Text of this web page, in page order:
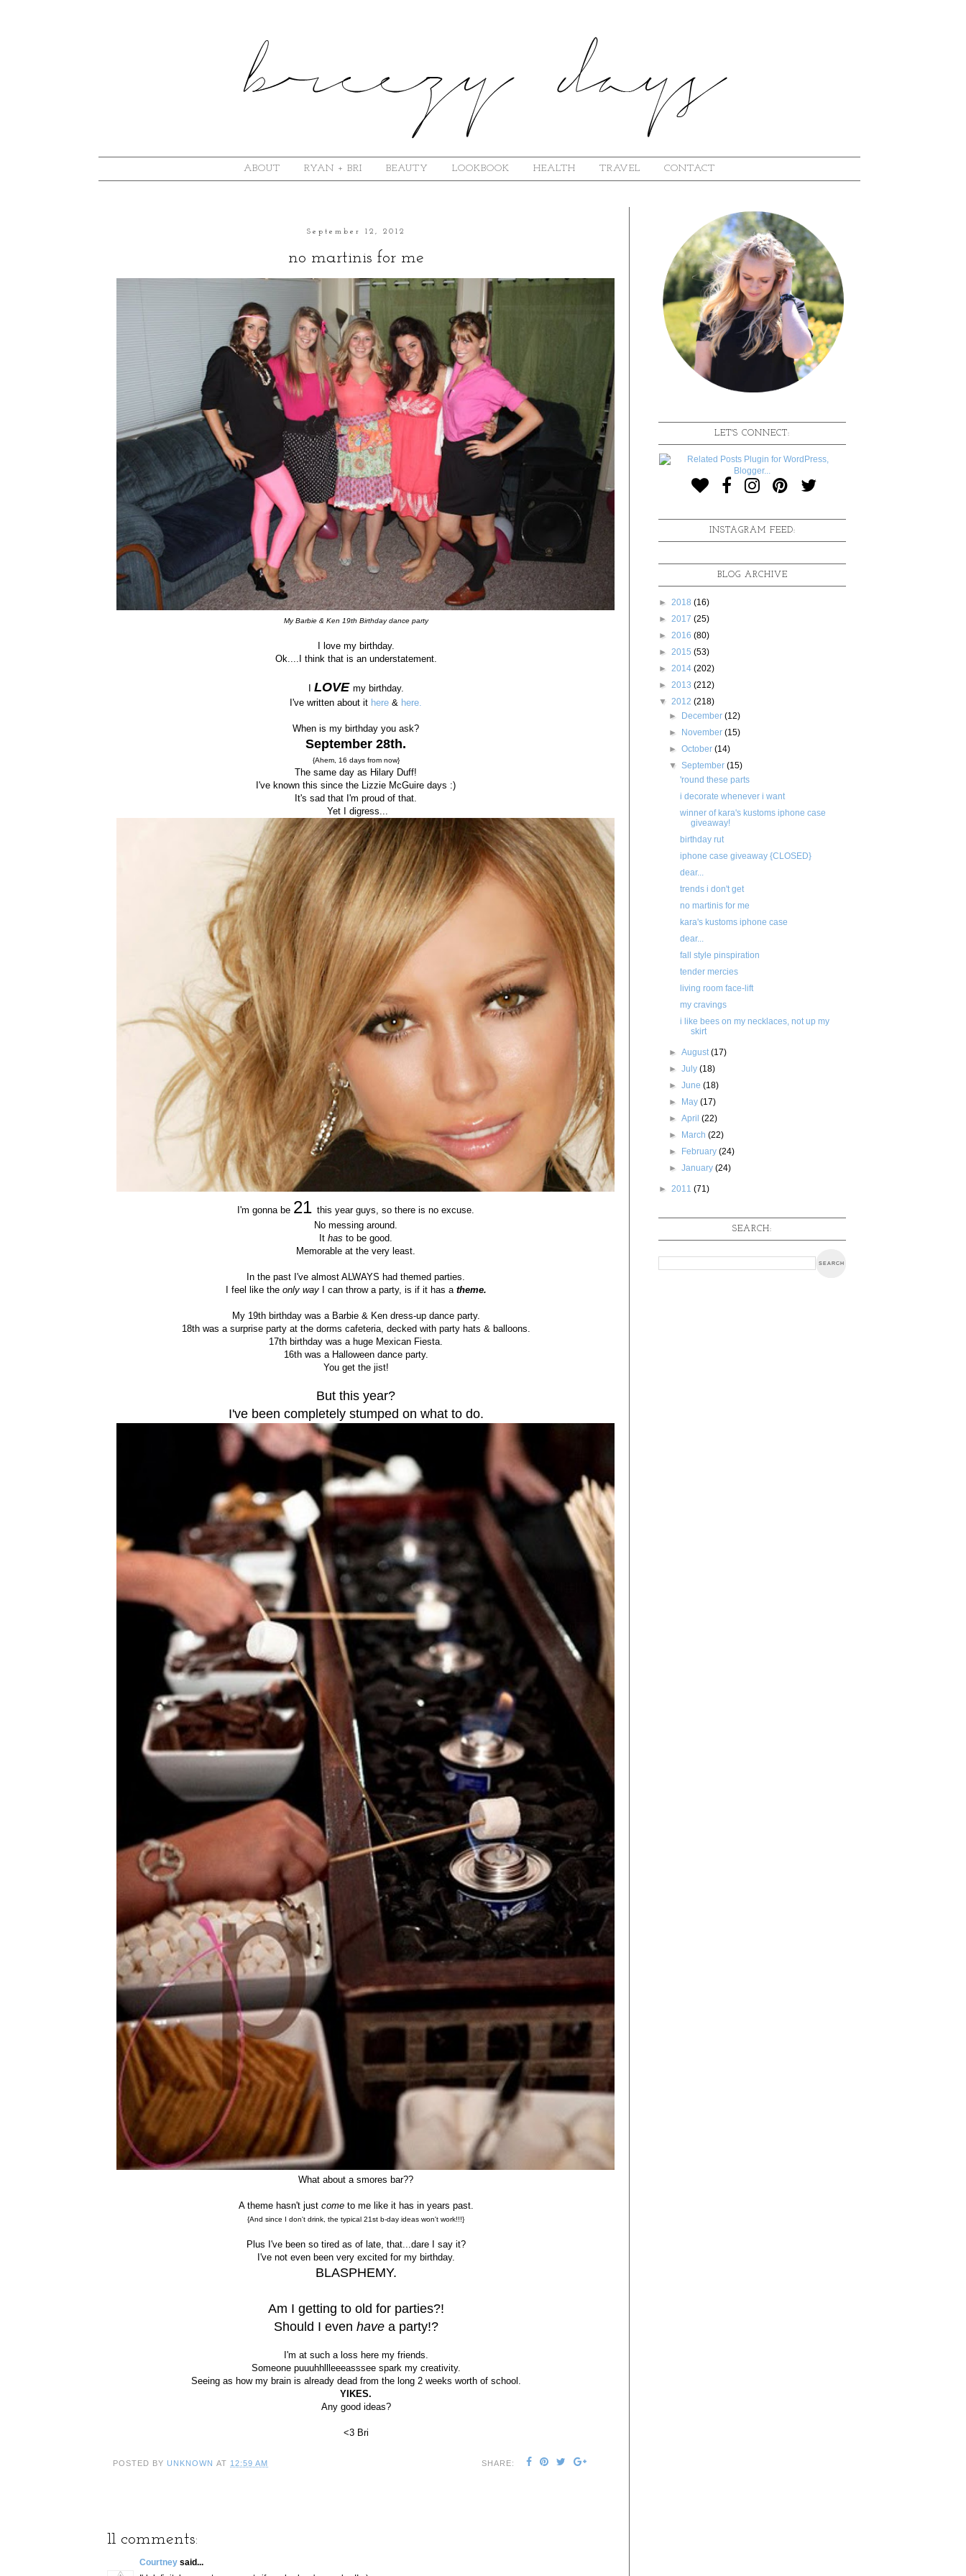
ABOUT RYAN + BRI BEAUTY LOOKBOOK HEALTH TRAVEL CONTACT
September 12, 2012
no martinis for me
My Barbie & Ken 19th Birthday dance party
I love my birthday.
Ok....I think that is an understatement.
LOVE my birthday.
I've written about it here & here.
When is my birthday you ask?
September 28th.
{Ahem, 16 days from now}
The same day as Hilary Duff!
I've known this since the Lizzie McGuire days :)
It's sad that I'm proud of that.
Yet I digress...
I'm gonna be 21this year guys, so there is no excuse.
No messing around.
Ithas to be good.
Memorable at the very least.
In the past I've almost ALWAYS had themed parties.
I feel like the only way I can throw a party, is if it has a theme.
My 19th birthday was a Barbie & Ken dress-up dance party.
18th was a surprise party at the dorms cafeteria, decked with party hats & balloons.
17th birthday was a huge Mexican Fiesta.
16th was a Halloween dance party.
You get the jist!
But this year?
I've been completely stumped on what to do.
What about a smores bar??
A theme hasn't just cometo me like it has in years past.
{And since I don't drink, the typical 21st b-day ideas won't work!!!}
Plus I've been so tired as of late, that...dare I say it?
I've not even been very excited for my birthday.
BLASPHEMY.
Am I getting to old for parties?!
Should I even havea party!?
I'm at such a loss here my friends.
Someone puuuhhllleeeasssee spark my creativity.
Seeing as how my brain is already dead from the long 2 weeks worth of school.
YIKES.
Any good ideas?
<3 Bri
POSTED BY UNKNOWN AT 12:59 AM SHARE:
11 comments:
Courtney said...
LET'S CONNECT:
INSTAGRAM FEED:
BLOG ARCHIVE
► 2018 (16)
► 2017 (25)
► 2016 (80)
► 2015 (53)
► 2014 (202)
► 2013 (212)
▼ 2012 (218)
► December(12)
► November(15)
►October(14)
▼September(15)
'round these parts
i decorate whenever i want
winner of kara's kustoms iphone case
giveaway!
birthday rut
iphone case giveaway {CLOSED}
dear...
trends i don't get
no martinis for me
kara's kustoms iphone case
dear...
fall style pinspiration
tender mercies
living room face-lift
my cravings
i like bees on my necklaces, not up my
skirt
►August(17)
►July(18)
►June(18)
► May(17)
►April(22)
► March(22)
► February(24)
►January(24)
► 2011 (71)
SEARCH: